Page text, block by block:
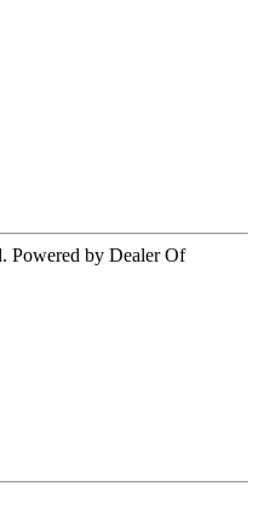
Powered by Dealer Of